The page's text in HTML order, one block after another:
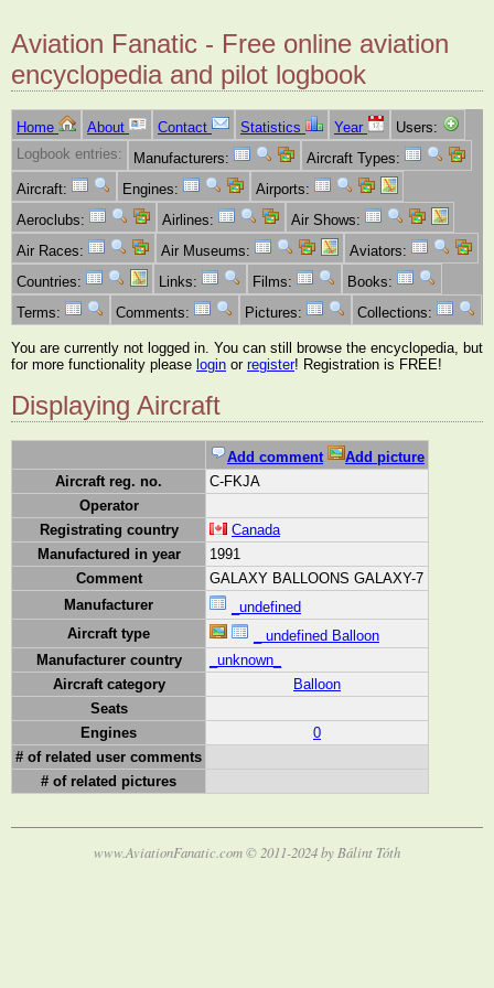
Aviation Fanatic - Free online aviation
encyclopedia and pilot logbook
Home About Contact Statistics Year
Users:
Logbook entries:
Manufacturers:
Aircraft Types:
Aircraft:
Engines:
Airports:
Aeroclubs:
Airlines:
Air Shows:
Air Races:
Air Museums:
Aviators:
Countries:
Links: Films:
Books:
Terms:
Comments: Pictures: Collections:
You are currently not logged in. You can still browse the encyclopedia, but
for more functionality please login or register! Registration is FREE!
Displaying Aircraft
Add comment
Add picture
Aircraft reg. no.
C-FKJA
Operator
Registrating country
Canada
Manufactured in year
1991
Comment
GALAXY BALLOONS GALAXY-7
Manufacturer
_undefined
Aircraft type
_ undefined Balloon
Manufacturer country
_unknown_
Aircraft category
Balloon
Seats
Engines
0
# of related user comments
# of related pictures
www.AviationFanatic.com © 2011-2024 by Bálint Tóth